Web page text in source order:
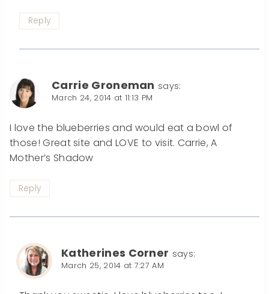
Reply
Carrie Groneman says:
March 24, 2014 at 11:13 PM
I love the blueberries and would eat a bowl of
those! Great site and LOVE to visit. Carrie, A
Mother’s Shadow
Reply
Katherines Corner says:
March 25, 2014 at 7:27 AM